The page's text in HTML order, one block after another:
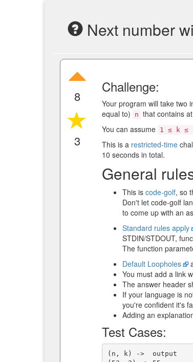
Next number
8
3
Challenge:
Your program will take two
equal to)
n that contains
You can assume 1 ≤ k ≤
This is a restricted-time
10 seconds in total.
General
This is code-golf, so
Don't let code-golf
to come up with an
Standard rules apply
STDIN/STDOUT,
The function
Default Loopholes
You must add a link
The answer header
If your language is
you're confident it's
Adding an
Test Cases:
(n, k) ->  output